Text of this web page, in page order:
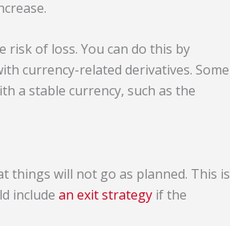
of loss. You can do this by
currency-related derivatives. Some
a stable currency, such as the
things will not go as planned. This is
include an exit strategy if the